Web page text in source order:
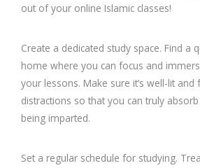
out of your online Islamic classes!
Create a dedicated study space. Find a
home where you can focus and
your lessons. Make sure it’s well-lit
distractions so that you can truly
being imparted.
Set a regular schedule for studying.